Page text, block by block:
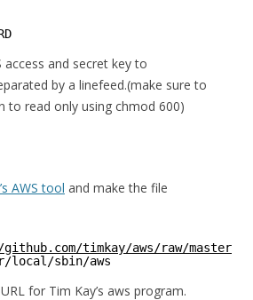
access and secret key to
by a linefeed.(make sure to
to read only using chmod 600)
AWS tool and make the file
timkay/aws/raw/master/
local/sbin/aws
for Tim Kay’s aws program.